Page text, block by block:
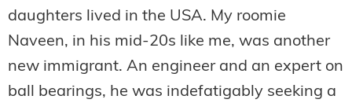
daughters lived in the USA. My roomie
Naveen, in his mid-20s like me, was another
new immigrant. An engineer and an expert on
ball bearings, he was indefatigably seeking a